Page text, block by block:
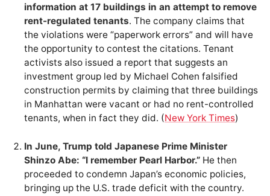
information at 17 buildings in an attempt to remove
rent-regulated tenants. The company claims that
the violations were “paperwork errors” and will have
the opportunity to contest the citations. Tenant
activists also issued a report that suggests an
investment group led by Michael Cohen falsified
construction permits by claiming that three buildings
in Manhattan were vacant or had no rent-controlled
tenants, when in fact they did. (New York Times)
In June, Trump told Japanese Prime Minister
Shinzo Abe: “I remember Pearl Harbor.” He then
proceeded to condemn Japan’s economic policies,
bringing up the U.S. trade deficit with the country.